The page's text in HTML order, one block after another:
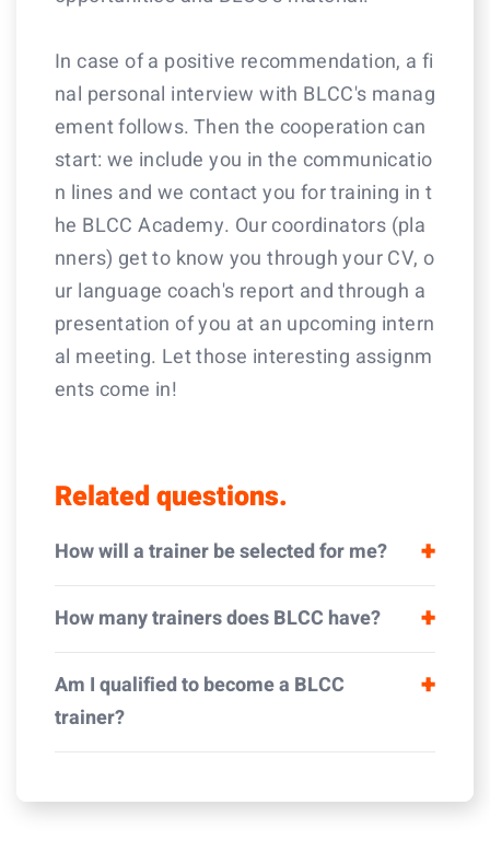
In case of a positive recommendation, a fi
nal personal interview with BLCC's manag
ement follows. Then the cooperation can
start: we include you in the communicatio
n lines and we contact you for training in t
he BLCC Academy. Our coordinators (pla
nners) get to know you through your CV, o
ur language coach's report and through a
presentation of you at an upcoming intern
al meeting. Let those interesting assignm
ents come in!
Related questions.
How will a trainer be selected for me?
How many trainers does BLCC have?
Am I qualified to become a BLCC
trainer?